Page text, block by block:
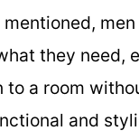
they need,
to a room
and